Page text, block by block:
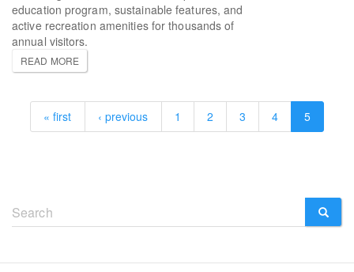
education program, sustainable features, and
active recreation amenities for thousands of
annual visitors.
READ MORE
« first ‹ previous 1 2 3 4 5
Search
form